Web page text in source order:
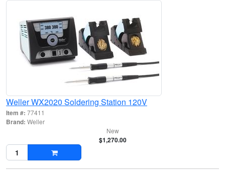
Weller WX2020 Soldering Station 120V
Item #: 77411
Brand: Weller
New
$1,270.00